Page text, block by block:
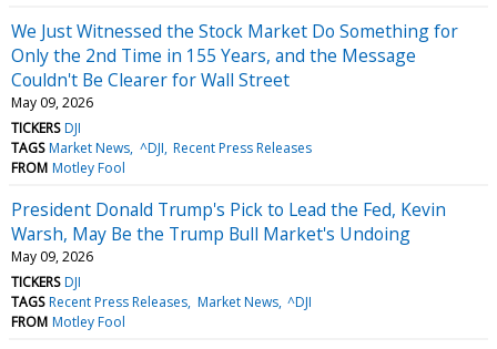
We Just Witnessed the Stock Market Do Something for
Only the 2nd Time in 155 Years, and the Message
Couldn't Be Clearer for Wall Street
May 09, 2026
TICKERS DJI
TAGS Market News ^DJI Recent Press Releases
FROM Motley Fool
President Donald Trump's Pick to Lead the Fed, Kevin
Warsh, May Be the Trump Bull Market's Undoing
May 09, 2026
TICKERS DJI
TAGS Recent Press Releases Market News ^DJI
FROM Motley Fool